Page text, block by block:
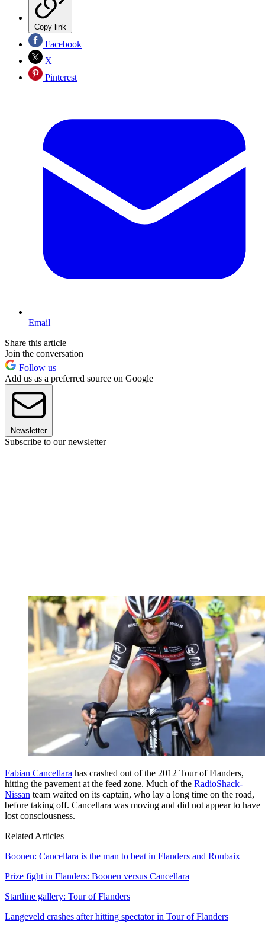
Copy link
Facebook
X
Pinterest
Email
Share this article
Join the conversation
Follow us
Add us as a preferred source on Google
Newsletter
Subscribe to our newsletter
Fabian Cancellara has crashed out of the 2012 Tour of Flanders,
hitting the pavement at the feed zone. Much of the RadioShack-
Nissan team waited on its captain, who lay a long time on the road,
before taking off. Cancellara was moving and did not appear to have
lost consciousness.
Related Articles
Boonen: Cancellara is the man to beat in Flanders and Roubaix
Prize fight in Flanders: Boonen versus Cancellara
Startline gallery: Tour of Flanders
Langeveld crashes after hitting spectator in Tour of Flanders